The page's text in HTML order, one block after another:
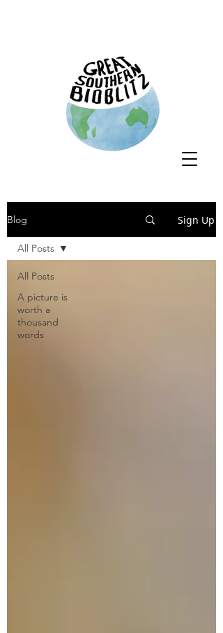
Blog Sign Up
All Posts
A picture is
worth a
thousand
words
All Posts